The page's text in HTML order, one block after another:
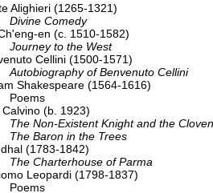
Alighieri (1265-1321)
Divine Comedy
en (c. 1510-1582)
Journey to the West
Cellini (1500-1571)
Autobiography of Benvenuto Cellini
Shakespeare (1564-1616)
Poems
Calvino (b. 1923)
The Non-Existent Knight and the
The Baron in the Trees
(1783-1842)
The Charterhouse of Parma
Leopardi (1798-1837)
Poems